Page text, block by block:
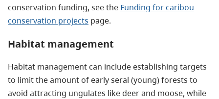
conservation funding, see the Funding for caribou
conservation projects page.
Habitat management
Habitat management can include establishing targets
to limit the amount of early seral (young) forests to
avoid attracting ungulates like deer and moose, while